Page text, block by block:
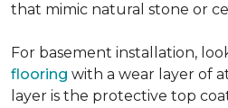
that mimic natural stone or
For basement installation,
flooring with a wear layer of
layer is the protective top